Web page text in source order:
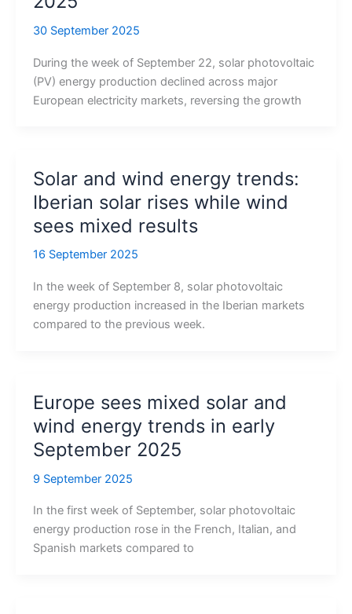
30 September 2025
During the week of September 22, solar photovoltaic
(PV) energy production declined across major
European electricity markets, reversing the growth
Solar and wind energy trends:
Iberian solar rises while wind
sees mixed results
16 September 2025
In the week of September 8, solar photovoltaic
energy production increased in the Iberian markets
compared to the previous week.
Europe sees mixed solar and
wind energy trends in early
September 2025
9 September 2025
In the first week of September, solar photovoltaic
energy production rose in the French, Italian, and
Spanish markets compared to